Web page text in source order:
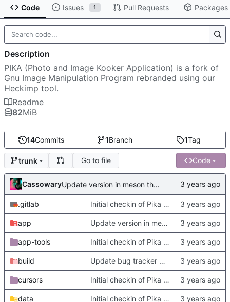
Code Issues 1 Pull Requests Packages
14Commits 1Branch 1Tag
trunk Go to file Code
Cassowary Update version in meson thanks to new features in heckimp,
.gitlab Initial checkin of Pika from heckimp
app Update version in meson thanks to new features in heckimp,
app-tools Initial checkin of Pika from heckimp
build Update bug tracker URLs.
cursors Initial checkin of Pika from heckimp
data Initial checkin of Pika from heckimp
Description
PIKA (Photo and Image Kooker Application) is a fork of
Gnu Image Manipulation Program rebranded using our
Heckimp tool.
Readme
82MiB